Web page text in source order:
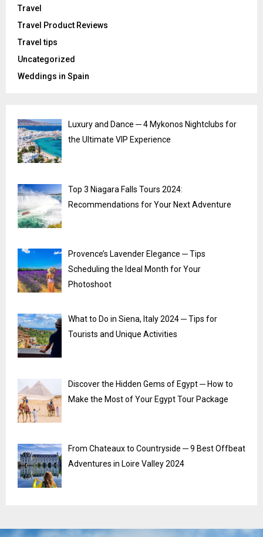
Travel
Travel Product Reviews
Travel tips
Uncategorized
Weddings in Spain
Luxury and Dance ─ 4 Mykonos Nightclubs for
the Ultimate VIP Experience
Top 3 Niagara Falls Tours 2024:
Recommendations for Your Next Adventure
Provence’s Lavender Elegance ─ Tips
Scheduling the Ideal Month for Your
Photoshoot
What to Do in Siena, Italy 2024 ─ Tips for
Tourists and Unique Activities
Discover the Hidden Gems of Egypt ─ How to
Make the Most of Your Egypt Tour Package
From Chateaux to Countryside ─ 9 Best Offbeat
Adventures in Loire Valley 2024